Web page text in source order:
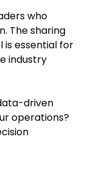
who
The sharing
is essential for
industry
driven
operations?